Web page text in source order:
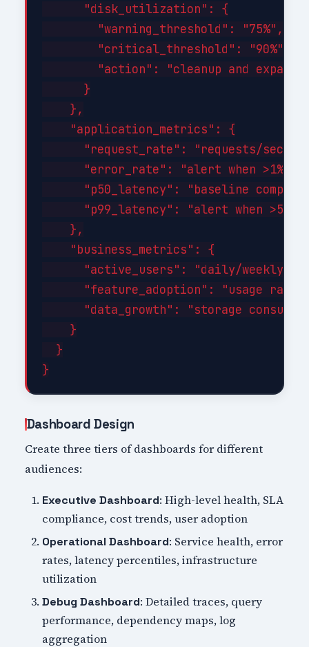
      "disk_utilization": {
        "warning_threshold": "75%",
        "critical_threshold": "90%",
"action": "cleanup and expand
      }
    },
    "application_metrics": {
"request_rate": "requests/sec
"error_rate": "alert when >1%
"p50_latency": "baseline
"p99_latency": "alert when
    },
    "business_metrics": {
"active_users": "daily/weekly/
"feature_adoption": "usage
"data_growth": "storage
    }
  }
Dashboard Design
Create three tiers of dashboards for different
audiences:
Executive Dashboard: High-level health, SLA
compliance, cost trends, user adoption
Operational Dashboard: Service health, error
rates, latency percentiles, infrastructure
utilization
Debug Dashboard: Detailed traces, query
performance, dependency maps, log
aggregation